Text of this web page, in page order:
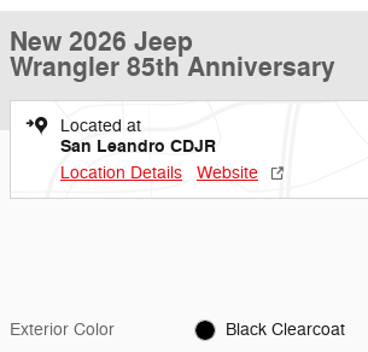
New 2026 Jeep
Wrangler 85th Anniversary
Located at
San Leandro CDJR
Location Details Website
Exterior Color Black Clearcoat